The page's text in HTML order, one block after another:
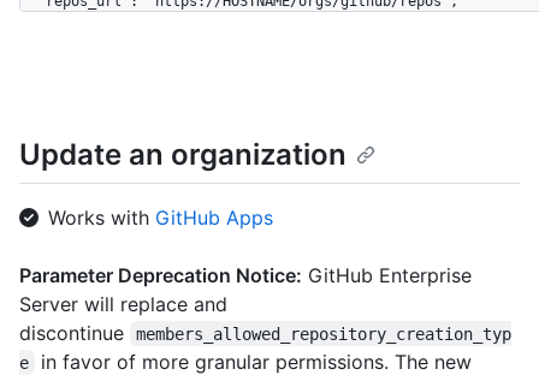
  "public_members_url":
"https://HOSTNAME/orgs/github/public_members{/member}",
"https://github.com/images/error/octocat_happy.gif",
  "name": "github",
  "blog": "https://github.com/blog",
  "location": "San Francisco",
  "email": "octocat@github.com",
Update an organization
Works with GitHub Apps
Parameter Deprecation Notice: GitHub Enterprise
Server will replace and
discontinue
members_allowed_repository_creation_typ
e
in favor of more granular permissions. The new